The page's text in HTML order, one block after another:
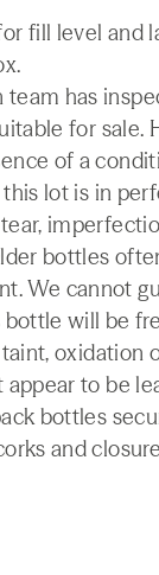
fill level and
team has
for sale.
of a
lot is in
bottles
We cannot
will be
oxidation
to be
bottles
and